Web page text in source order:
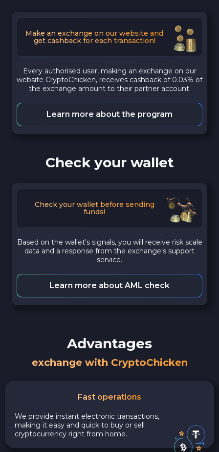
Make an exchange on our website and
get cashback for each transaction!
Every authorised user, making an exchange on our
website CryptoChicken, receives cashback of 0.03% of
the exchange amount to their partner account.
Learn more about the program
Check your wallet
Check your wallet before sending
funds!
Based on the wallet's signals, you will receive risk scale
data and a response from the exchange's support
service.
Learn more about AML check
Advantages
exchange with CryptoChicken
Fast operations
We provide instant electronic transactions,
making it easy and quick to buy or sell
cryptocurrency right from home.